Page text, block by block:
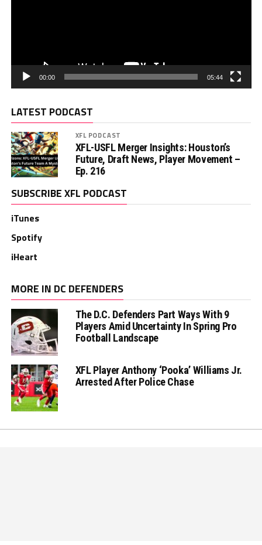
00:00 05:44
LATEST PODCAST
XFL PODCAST
XFL-USFL Merger Insights: Houston’s
Future, Draft News, Player Movement –
Ep. 216
SUBSCRIBE XFL PODCAST
iTunes
Spotify
iHeart
MORE IN DC DEFENDERS
The D.C. Defenders Part Ways With 9
Players Amid Uncertainty In Spring Pro
Football Landscape
XFL Player Anthony ‘Pooka’ Williams Jr.
Arrested After Police Chase